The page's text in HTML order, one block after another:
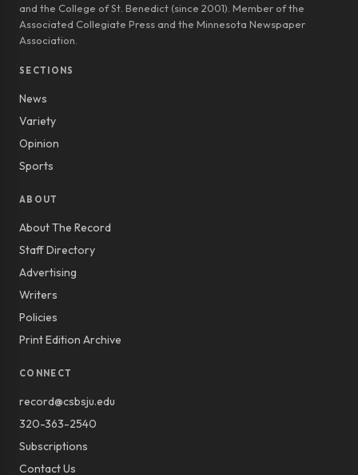
and the College of St. Benedict (since 2001). Member of the
Associated Collegiate Press and the Minnesota Newspaper
Association.
SECTIONS
News
Variety
Opinion
Sports
ABOUT
About The Record
Staff Directory
Advertising
Writers
Policies
Print Edition Archive
CONNECT
record@csbsju.edu
320-363-2540
Subscriptions
Contact Us